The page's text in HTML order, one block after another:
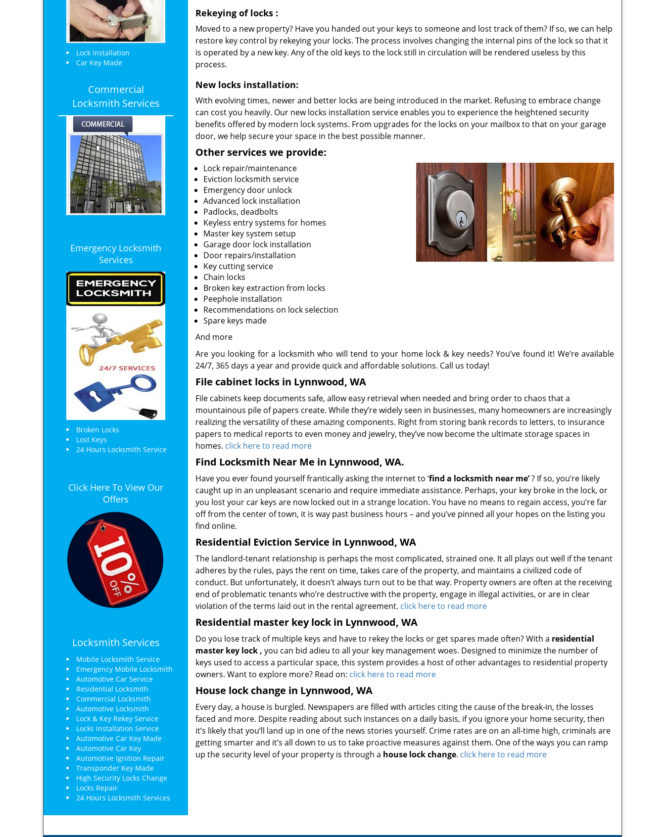
Lock Installation
Car Key Made
Commercial
Locksmith Services
Emergency Locksmith
Services
Broken Locks
Lost Keys
24 Hours Locksmith Service
Click Here To View Our
Offers
Locksmith Services
Mobile Locksmith Service
Emergency Mobile Locksmith
Automotive Car Service
Residential Locksmith
Commercial Locksmith
Automotive Locksmith
Lock & Key Rekey Service
Locks Installation Service
Automotive Car Key Made
Automotive Car Key
Automotive Ignition Repair
Transponder Key Made
High Security Locks Change
Locks Repair
24 Hours Locksmith Services
Rekeying of locks :
Moved to a new property? Have you handed out your keys to someone and lost track of them? If so, we can help
restore key control by rekeying your locks. The process involves changing the internal pins of the lock so that it
is operated by a new key. Any of the old keys to the lock still in circulation will be rendered useless by this
process.
New locks installation:
With evolving times, newer and better locks are being introduced in the market. Refusing to embrace change
can cost you heavily. Our new locks installation service enables you to experience the heightened security
benefits offered by modern lock systems. From upgrades for the locks on your mailbox to that on your garage
door, we help secure your space in the best possible manner.
Other services we provide:
Lock repair/maintenance
Eviction locksmith service
Emergency door unlock
Advanced lock installation
Padlocks, deadbolts
Keyless entry systems for homes
Master key system setup
Garage door lock installation
Door repairs/installation
Key cutting service
Chain locks
Broken key extraction from locks
Peephole installation
Recommendations on lock selection
Spare keys made
And more
Are you looking for a locksmith who will tend to your home lock & key needs? You’ve found it! We’re available
24/7, 365 days a year and provide quick and affordable solutions. Call us today!
File cabinet locks in Lynnwood, WA
File cabinets keep documents safe, allow easy retrieval when needed and bring order to chaos that a
mountainous pile of papers create. While they’re widely seen in businesses, many homeowners are increasingly
realizing the versatility of these amazing components. Right from storing bank records to letters, to insurance
papers to medical reports to even money and jewelry, they’ve now become the ultimate storage spaces in
homes. click here to read more
Find Locksmith Near Me in Lynnwood, WA.
Have you ever found yourself frantically asking the internet to ‘find a locksmith near me’? If so, you’re likely
caught up in an unpleasant scenario and require immediate assistance. Perhaps, your key broke in the lock, or
you lost your car keys are now locked out in a strange location. You have no means to regain access, you’re far
off from the center of town, it is way past business hours – and you’ve pinned all your hopes on the listing you
find online.
Residential Eviction Service in Lynnwood, WA
The landlord-tenant relationship is perhaps the most complicated, strained one. It all plays out well if the tenant
adheres by the rules, pays the rent on time, takes care of the property, and maintains a civilized code of
conduct. But unfortunately, it doesn’t always turn out to be that way. Property owners are often at the receiving
end of problematic tenants who’re destructive with the property, engage in illegal activities, or are in clear
violation of the terms laid out in the rental agreement. click here to read more
Residential master key lock in Lynnwood, WA
Do you lose track of multiple keys and have to rekey the locks or get spares made often? With a residential
master key lock , you can bid adieu to all your key management woes. Designed to minimize the number of
keys used to access a particular space, this system provides a host of other advantages to residential property
owners. Want to explore more? Read on: click here to read more
House lock change in Lynnwood, WA
Every day, a house is burgled. Newspapers are filled with articles citing the cause of the break-in, the losses
faced and more. Despite reading about such instances on a daily basis, if you ignore your home security, then
it’s likely that you’ll land up in one of the news stories yourself. Crime rates are on an all-time high, criminals are
getting smarter and it’s all down to us to take proactive measures against them. One of the ways you can ramp
up the security level of your property is through a house lock change. click here to read more